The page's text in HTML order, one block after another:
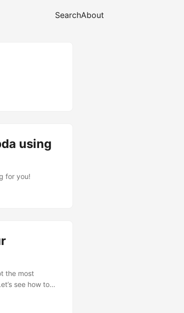
SearchAbout
using
for you!
the most
see how to